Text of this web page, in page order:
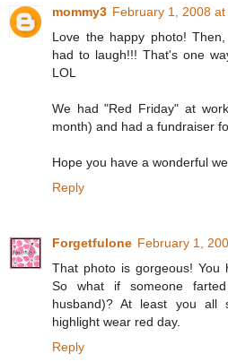
mommy3 February 1, 2008
Love the happy photo!
had to laugh!!! That's one
LOL
We had "Red Friday" at
month) and had a fundraiser
Hope you have a wonderful
Reply
Forgetfulone February 1,
That photo is gorgeous! You
So what if someone
husband)? At least you
highlight wear red day.
Reply